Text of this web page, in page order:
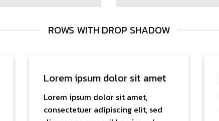
ROWS WITH DROP SHADOW
Lorem ipsum dolor sit amet
Lorem ipsum dolor sit amet,
consectetuer adipiscing elit, sed